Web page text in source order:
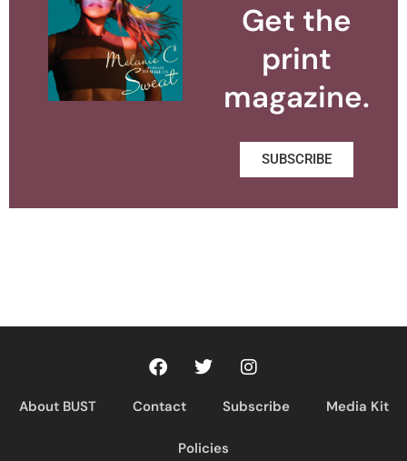
Get the
print
magazine.
SUBSCRIBE
About BUST Contact Subscribe Media Kit
Policies